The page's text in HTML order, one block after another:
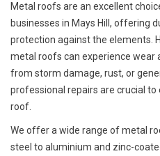
Metal roofs are an excellent
businesses in Mays Hill, offering
protection against the elements.
metal roofs can experience wear
from storm damage, rust, or
professional repairs are crucial
roof.
We offer a wide range of metal
steel to aluminium and zinc-